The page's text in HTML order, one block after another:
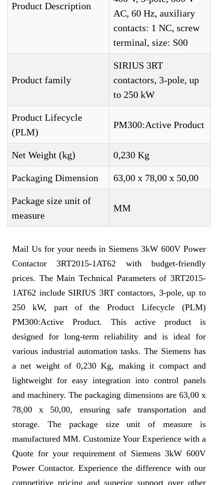
Product Description
AC, 60 Hz, auxiliary
contacts: 1 NC, screw
terminal, size: S00
Product family
SIRIUS 3RT
contactors, 3-pole, up
to 250 kW
Product Lifecycle
(PLM)
PM300:Active Product
Net Weight (kg) 0,230 Kg
Packaging Dimension 63,00 x 78,00 x 50,00
Package size unit of
measure
MM
Mail Us for your needs in Siemens 3kW 600V Power
Contactor 3RT2015-1AT62 with budget-friendly
prices. The Main Technical Parameters of 3RT2015-
1AT62 include SIRIUS 3RT contactors, 3-pole, up to
250 kW, part of the Product Lifecycle (PLM)
PM300:Active Product. This active product is
designed for long-term reliability and is ideal for
various industrial automation tasks. The Siemens has
a net weight of 0,230 Kg, making it compact and
lightweight for easy integration into control panels
and machinery. The packaging dimensions are 63,00 x
78,00 x 50,00, ensuring safe transportation and
storage. The package size unit of measure is
manufactured MM. Customize Your Experience with a
Quote for your requirement of Siemens 3kW 600V
Power Contactor. Experience the difference with our
competitive pricing and superior support over other